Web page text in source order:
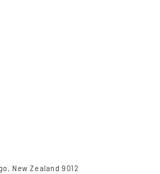
New Zealand 9012